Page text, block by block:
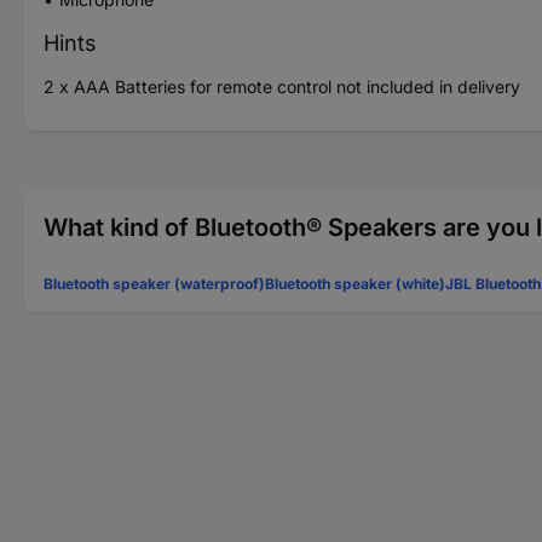
Hints
2 x AAA Batteries for remote control not included in delivery
What kind of Bluetooth® Speakers are you
Bluetooth speaker (waterproof)Bluetooth speaker (white)JBL